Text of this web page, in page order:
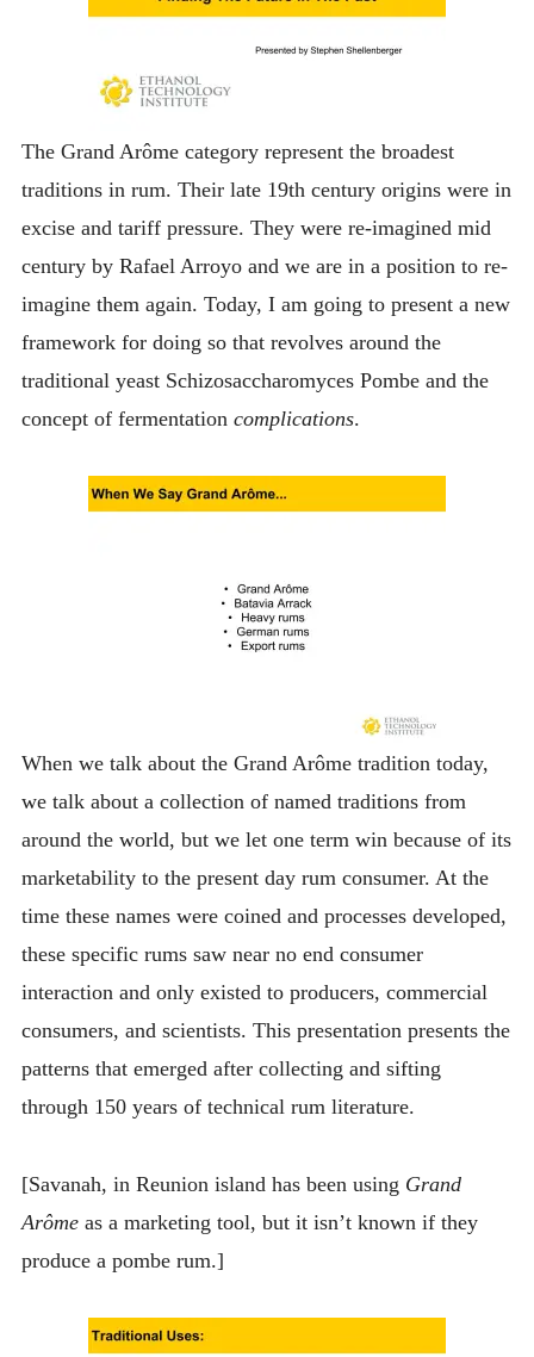
The Grand Arôme category represent the broadest
traditions in rum. Their late 19th century origins were in
excise and tariff pressure. They were re-imagined mid
century by Rafael Arroyo and we are in a position to re-
imagine them again. Today, I am going to present a new
framework for doing so that revolves around the
traditional yeast Schizosaccharomyces Pombe and the
concept of fermentation complications.
When we talk about the Grand Arôme tradition today,
we talk about a collection of named traditions from
around the world, but we let one term win because of its
marketability to the present day rum consumer. At the
time these names were coined and processes developed,
these specific rums saw near no end consumer
interaction and only existed to producers, commercial
consumers, and scientists. This presentation presents the
patterns that emerged after collecting and sifting
through 150 years of technical rum literature.
[Savanah, in Reunion island has been using Grand
Arômeas a marketing tool, but it isn’t known if they
produce a pombe rum.]